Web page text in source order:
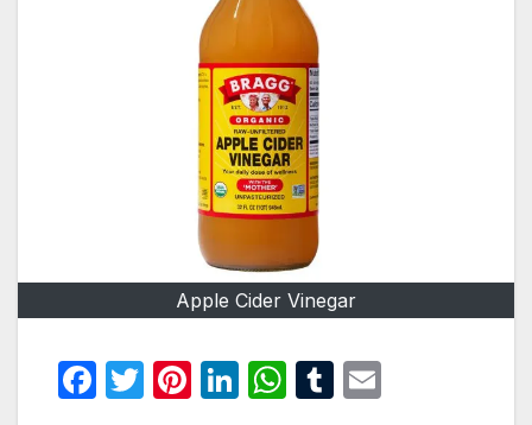
Apple Cider Vinegar
F
T
Pi Li W T